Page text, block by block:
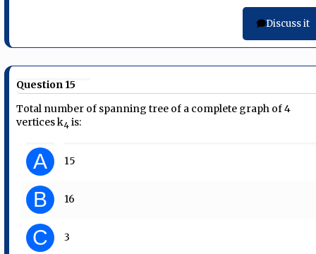
Discuss it
Question 15
Total number of spanning tree of a complete graph of 4
vertices k4 is:
A 15
B 16
C 3